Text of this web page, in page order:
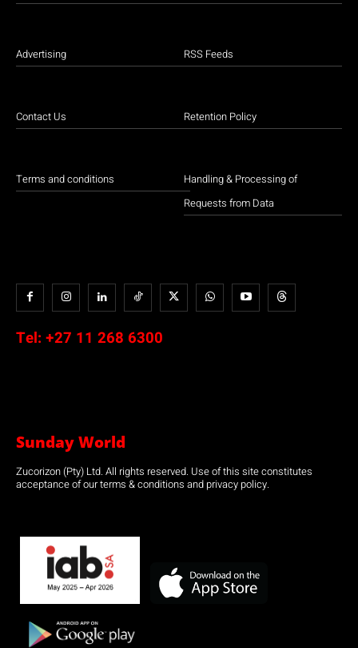
Advertising
Contact Us
Terms and conditions
RSS Feeds
Retention Policy
Handling & Processing of
Requests from Data
Tel: +27 11 268 6300
Sunday World
Zucorizon (Pty) Ltd. All rights reserved. Use of this site constitutes
acceptance of our terms & conditions and privacy policy.